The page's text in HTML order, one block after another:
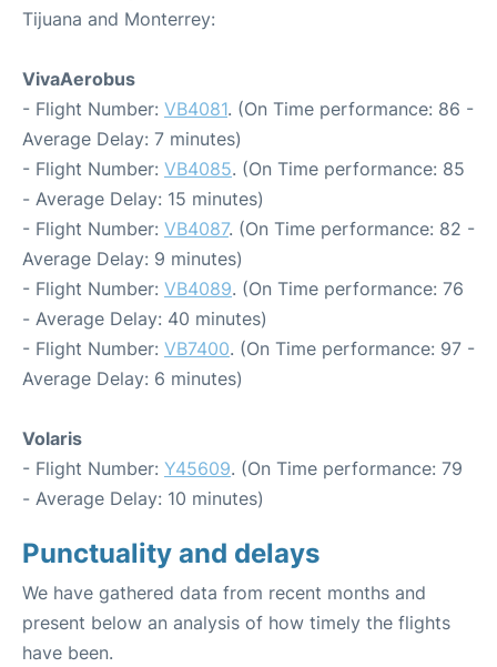
Tijuana and Monterrey:
VivaAerobus
- Flight Number: VB4081. (On Time performance: 86 -
Average Delay: 7 minutes)
- Flight Number: VB4085. (On Time performance: 85
- Average Delay: 15 minutes)
- Flight Number: VB4087. (On Time performance: 82 -
Average Delay: 9 minutes)
- Flight Number: VB4089. (On Time performance: 76
- Average Delay: 40 minutes)
- Flight Number: VB7400. (On Time performance: 97 -
Average Delay: 6 minutes)
Volaris
- Flight Number: Y45609. (On Time performance: 79
- Average Delay: 10 minutes)
Punctuality and delays
We have gathered data from recent months and
present below an analysis of how timely the flights
have been.